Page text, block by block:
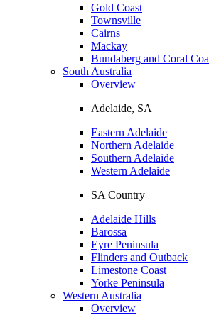
Gold Coast
Townsville
Cairns
Mackay
Bundaberg and Coral
South Australia
Overview
Adelaide, SA
Eastern Adelaide
Northern Adelaide
Southern Adelaide
Western Adelaide
SA Country
Adelaide Hills
Barossa
Eyre Peninsula
Flinders and Outback
Limestone Coast
Yorke Peninsula
Western Australia
Overview